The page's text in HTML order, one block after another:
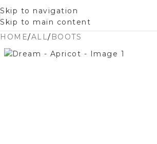
Skip to navigation
Skip to main content
HOME/ALL/ BOOTS